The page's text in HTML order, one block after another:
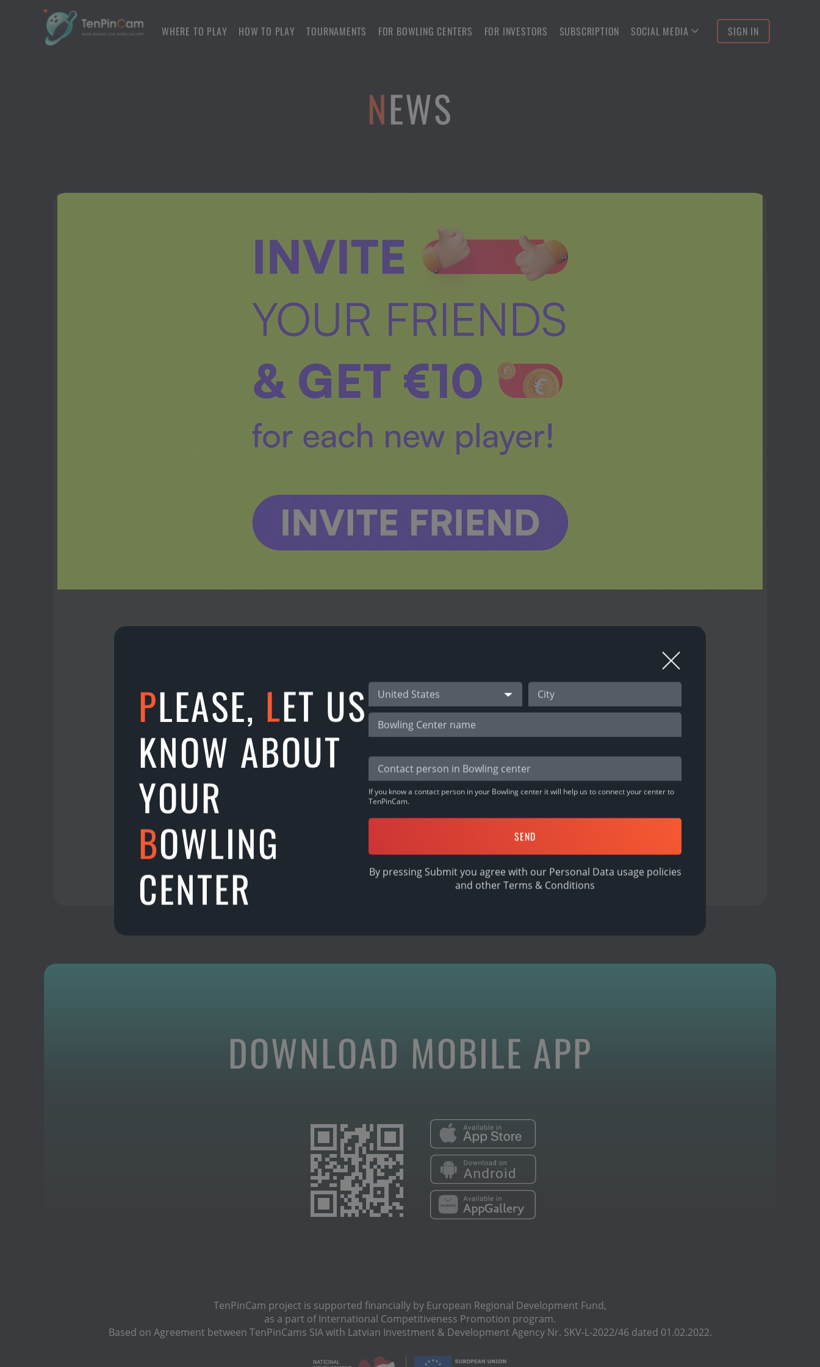
WHERE TO PLAY HOW TO PLAY TOURNAMENTS FOR BOWLING CENTERS FOR INVESTORS SUBSCRIPTION SOCIAL MEDIA SIGN IN
NEWS
REFERRAL PROGRAM
Get money for new TenPinCam users!
Just go to the app MENU -> INVITE FRIENDS & share the link!
More friends - more money!
DOWNLOAD MOBILE APP
TenPinCam project is supported financially by European Regional Development Fund,
as a part of International Сompetitiveness Promotion program.
Based on Agreement between TenPinCams SIA with Latvian Investment & Development Agency Nr. SKV-L-2022/46 dated 01.02.2022.
PLEASE, LET US
KNOW ABOUT
YOUR
BOWLING
CENTER
United States
If you know a contact person in your Bowling center it will help us to connect your center to
TenPinCam.
By pressing Submit you agree with our Personal Data usage policies
and other Terms & Conditions